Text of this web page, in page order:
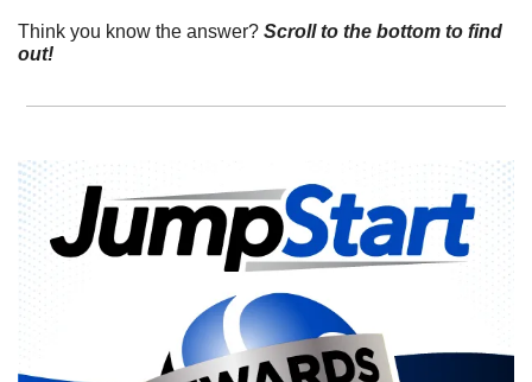
Think you know the answer? Scroll to the bottom to find
out!